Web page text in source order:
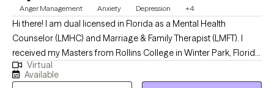
Anger Management Anxiety Depression +4
Hi there! I am dual licensed in Florida as a Mental Health
Counselor (LMHC) and Marriage & Family Therapist (LMFT). I
received my Masters from Rollins College in Winter Park, Florida
and have been practicing for 13 years. I tend to work with older
adolescents and adults in living more authentic lives and being
Virtual
Available